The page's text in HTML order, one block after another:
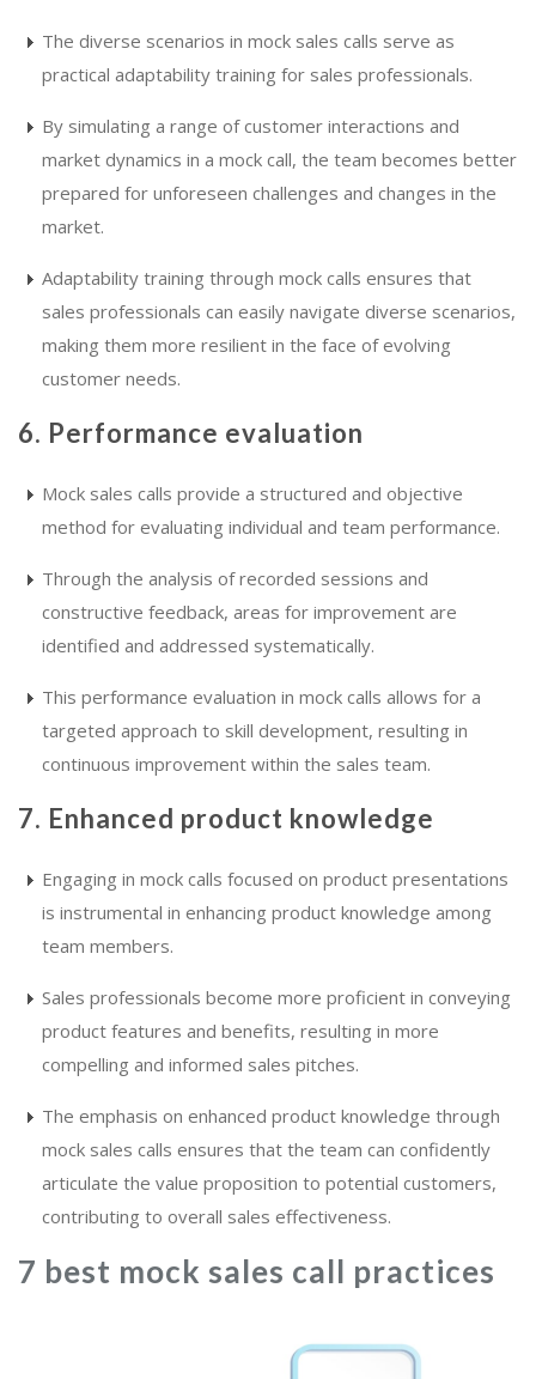
The diverse scenarios in mock sales calls serve as
practical adaptability training for sales professionals.
By simulating a range of customer interactions and
market dynamics in a mock call, the team becomes better
prepared for unforeseen challenges and changes in the
market.
Adaptability training through mock calls ensures that
sales professionals can easily navigate diverse scenarios,
making them more resilient in the face of evolving
customer needs.
6. Performance evaluation
Mock sales calls provide a structured and objective
method for evaluating individual and team performance.
Through the analysis of recorded sessions and
constructive feedback, areas for improvement are
identified and addressed systematically.
This performance evaluation in mock calls allows for a
targeted approach to skill development, resulting in
continuous improvement within the sales team.
7. Enhanced product knowledge
Engaging in mock calls focused on product presentations
is instrumental in enhancing product knowledge among
team members.
Sales professionals become more proficient in conveying
product features and benefits, resulting in more
compelling and informed sales pitches.
The emphasis on enhanced product knowledge through
mock sales calls ensures that the team can confidently
articulate the value proposition to potential customers,
contributing to overall sales effectiveness.
7 best mock sales call practices